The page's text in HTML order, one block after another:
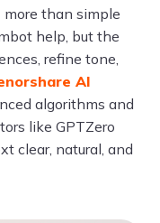
than simple
help, but the
refine tone,
AI
algorithms and
like GPTZero
clear, natural, and